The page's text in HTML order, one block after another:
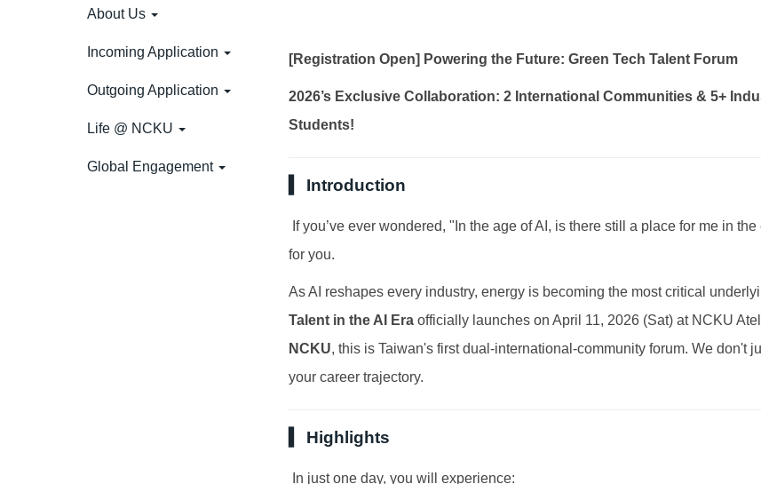
About Us
Incoming Application
Outgoing Application
Life @ NCKU
Global Engagement
[Registration Open] Powering the Future: Green Tech Talent Forum
2026’s Exclusive Collaboration: 2 International Communities & 5+
Students!
▍ Introduction
If you’ve ever wondered, "In the age of AI, is there still a place for me in
for you.
As AI reshapes every industry, energy is becoming the most critical
Talent in the AI Era officially launches on April 11, 2026 (Sat) at NCKU
NCKU, this is Taiwan's first dual-international-community forum. We don't
your career trajectory.
▍ Highlights
In just one day, you will experience: